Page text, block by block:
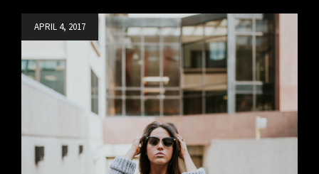
APRIL 4, 2017